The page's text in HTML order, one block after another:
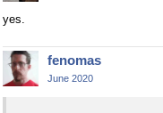
yes.
fenomas
June 2020